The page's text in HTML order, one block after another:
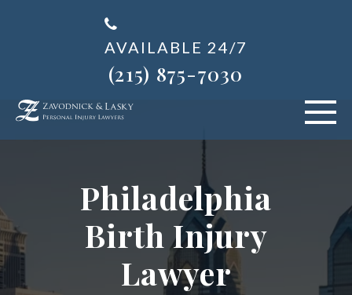
AVAILABLE 24/7
(215) 875-7030
PERSONAL INJURY
ABOUT US
BLOG
Philadelphia
Birth Injury
Lawyer